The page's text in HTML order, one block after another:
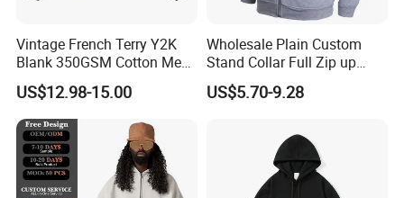
Vintage French Terry Y2K
Blank 350GSM Cotton Men
Zipper Hoodie
Manufacturers Oversized
Streetwear Heavyweight
Boxy Acid Washed Custom
Zip up Hoodies
US$12.98-15.00
Wholesale Plain Custom
Stand Collar Full Zip up
Fleece Hoodie China
Supplier
US$5.70-9.28